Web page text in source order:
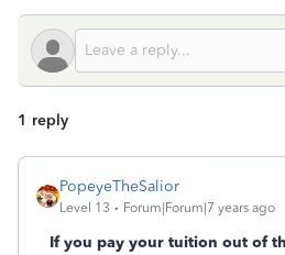
1 reply
PopeyeTheSalior
Level 13 Forum|Forum|7 years ago
If you pay your tuition out of